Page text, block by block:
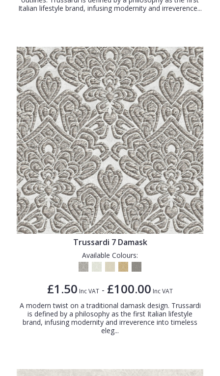
Italian lifestyle brand, infusing modernity and irreverence...
Trussardi 7 Damask
Available Colours:
£1.50 Inc VAT - £100.00 Inc VAT
A modern twist on a traditional damask design. Trussardi
is defined by a philosophy as the first Italian lifestyle
brand, infusing modernity and irreverence into timeless
eleg...